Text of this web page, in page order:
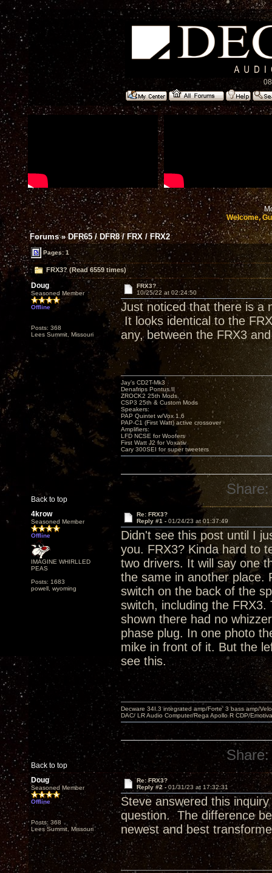
Welcome,
Forums»DFR65 / DFR8 / FRX / FRX2
Pages: 1
FRX3? (Read 6559 times)
Doug
Seasoned Member
Offline
Posts: 368
Lees Summit, Missouri
FRX3?
10/25/22 at 02:24:50
Just noticed that there is a
It looks identical to the
any, between the FRX3
Back to top
Jay’s CD2T-Mk3
Denafrips Pontus II
ZROCK2 25th Mods
CSP3 25th & Custom Mods
Speakers:
PAP Quintet w/Vox 1.6
PAP-C1 (First Watt) active crossover
Amplifiers:
LFD NCSE for Woofers
First Watt J2 for Voxativ
Cary 300SEI for super tweeters
Share:
4krow
Seasoned Member
Offline
IMAGINE WHIRLLED
PEAS
Posts: 1683
powell, wyoming
Re: FRX3?
Reply #1 - 01/24/23 at 01:37:49
Didn't see this post until I
you. FRX3? Kinda hard to
two drivers. It will say one
the same in another place.
switch on the back of the
switch, including the
shown there had no
phase plug. In one photo
mike in front of it. But the
see this.
Back to top
Decware 34I.3 integrated amp/Forte' 3 bass amp/
DAC/ LR Audio Computer/Rega Apollo R CDP/
Share:
Doug
Seasoned Member
Offline
Posts: 368
Lees Summit, Missouri
Re: FRX3?
Reply #2 -01/31/23 at 17:32:31
Steve answered this
question. The difference
newest and best